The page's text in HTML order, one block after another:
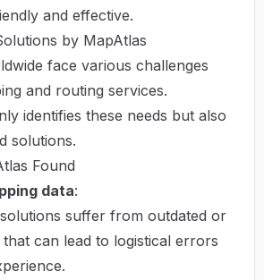
and effective.
by MapAtlas
face various challenges
and routing services.
identifies these needs but also
solutions.
Found
data:
suffer from outdated or
can lead to logistical errors